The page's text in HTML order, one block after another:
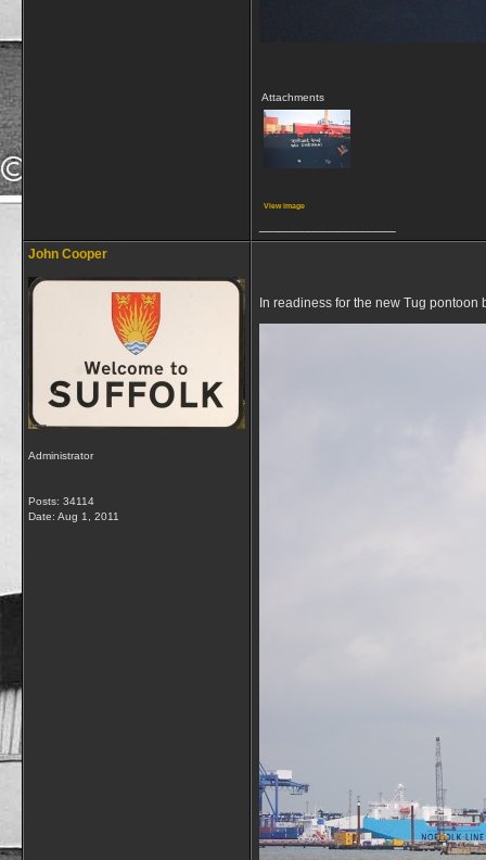
Attachments
View image
John Cooper
Administrator
Posts: 34114
Date: Aug 1, 2011
In readiness for the new Tug pontoon